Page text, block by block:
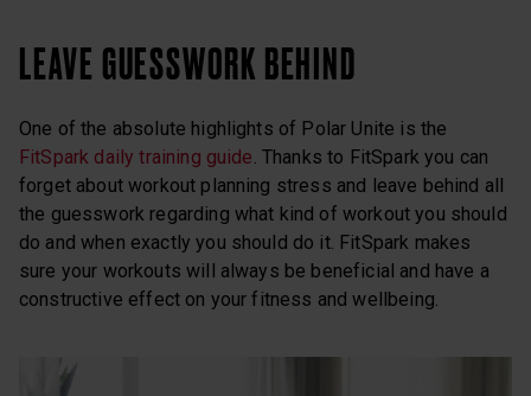
LEAVE GUESSWORK BEHIND
One of the absolute highlights of Polar Unite is the
FitSpark daily training guide. Thanks to FitSpark you can
forget about workout planning stress and leave behind all
the guesswork regarding what kind of workout you should
do and when exactly you should do it. FitSpark makes
sure your workouts will always be beneficial and have a
constructive effect on your fitness and wellbeing.